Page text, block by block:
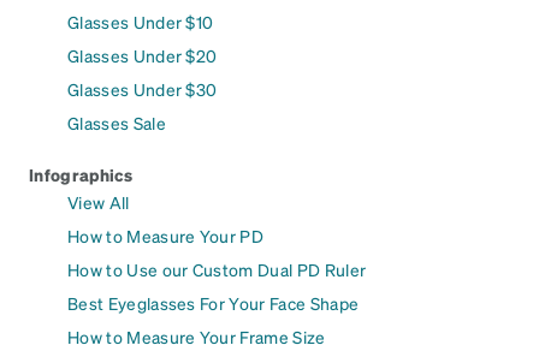
Glasses Under $10
Glasses Under $20
Glasses Under $30
Glasses Sale
Infographics
View All
How to Measure Your PD
How to Use our Custom Dual PD Ruler
Best Eyeglasses For Your Face Shape
How to Measure Your Frame Size